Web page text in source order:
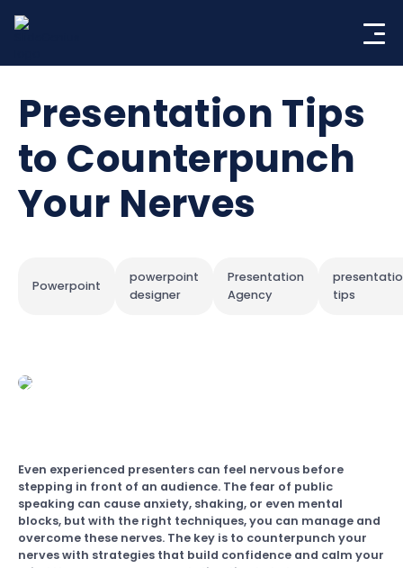
Presentation Tips
to Counterpunch
Your Nerves
Powerpoint
powerpoint
designer
Presentation
Agency
tips
Even experienced presenters can feel nervous before
stepping in front of an audience. The fear of public
speaking can cause anxiety, shaking, or even mental
blocks, but with the right techniques, you can manage and
overcome these nerves. The key is to counterpunch your
nerves with strategies that build confidence and calm your